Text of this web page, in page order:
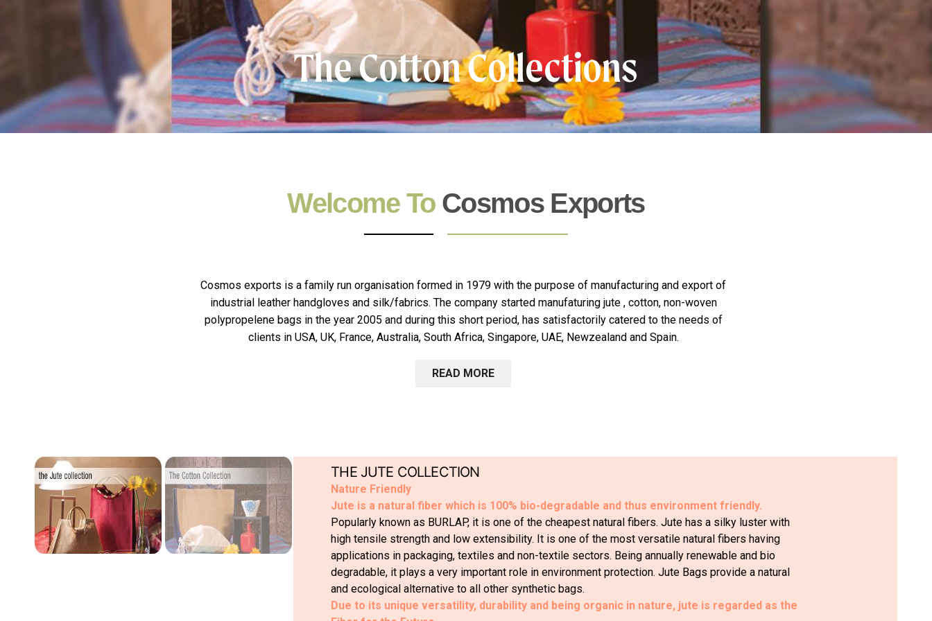
The Cotton Collections
Welcome To Cosmos Exports
Cosmos exports is a family run organisation formed in 1979 with the purpose of manufacturing and export of
industrial leather handgloves and silk/fabrics. The company started manufaturing jute , cotton, non-woven
polypropelene bags in the year 2005 and during this short period, has satisfactorily catered to the needs of
clients in USA, UK, France, Australia, South Africa, Singapore, UAE, Newzealand and Spain.
READ MORE
THE JUTE COLLECTION
Nature Friendly
Jute is a natural fiber which is 100% bio-degradable and thus environment friendly.
Popularly known as BURLAP, it is one of the cheapest natural fibers. Jute has a silky luster with
high tensile strength and low extensibility. It is one of the most versatile natural fibers having
applications in packaging, textiles and non-textile sectors. Being annually renewable and bio
degradable, it plays a very important role in environment protection. Jute Bags provide a natural
and ecological alternative to all other synthetic bags.
Due to its unique versatility, durability and being organic in nature, jute is regarded as the